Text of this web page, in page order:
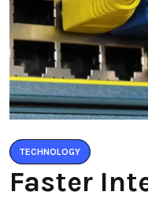
TECHNOLOGY
Faster